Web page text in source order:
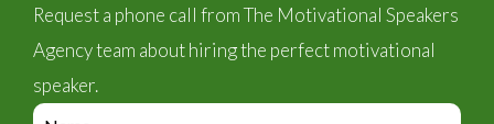
Request a phone call from The Motivational Speakers
Agency team about hiring the perfect motivational
speaker.
e